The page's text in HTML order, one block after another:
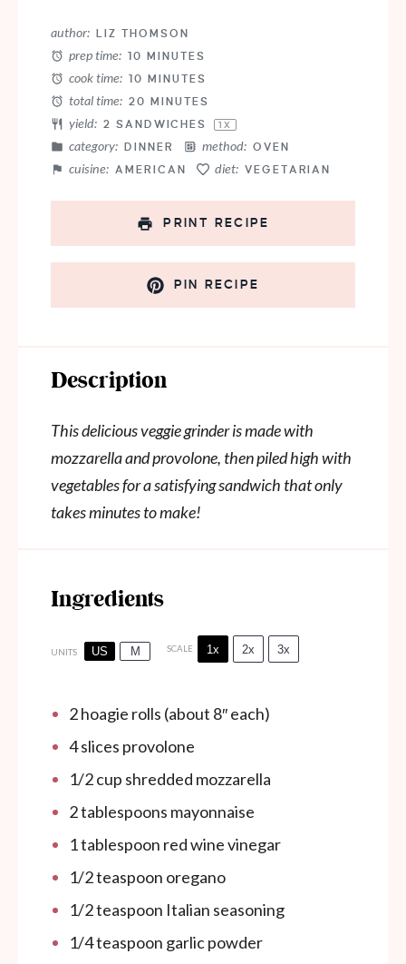
author: LIZ THOMSON
prep time: 10 MINUTES
cook time: 10 MINUTES
total time: 20 MINUTES
yield: 2 SANDWICHES 1X
category: DINNER method: OVEN
cuisine: AMERICAN diet: VEGETARIAN
PRINT RECIPE
PIN RECIPE
Description
This delicious veggie grinder is made with
mozzarella and provolone, then piled high with
vegetables for a satisfying sandwich that only
takes minutes to make!
Ingredients
UNITS US M SCALE 1x 2x 3x
2hoagie rolls (about 8″ each)
4slices provolone
1/2cup shredded mozzarella
2 tablespoons mayonnaise
1 tablespoon red wine vinegar
1/2 teaspoon oregano
1/2 teaspoon Italian seasoning
1/4 teaspoon garlic powder